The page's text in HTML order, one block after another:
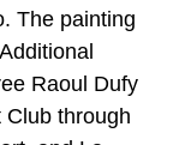
The painting
Raoul Dufy
through